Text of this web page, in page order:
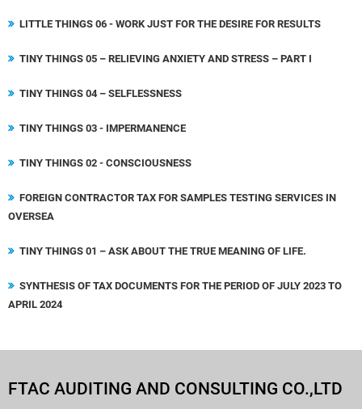
LITTLE THINGS 06 - WORK JUST FOR THE DESIRE FOR RESULTS
TINY THINGS 05 – RELIEVING ANXIETY AND STRESS – PART I
TINY THINGS 04 – SELFLESSNESS
TINY THINGS 03 - IMPERMANENCE
TINY THINGS 02 - CONSCIOUSNESS
FOREIGN CONTRACTOR TAX FOR SAMPLES TESTING SERVICES IN
OVERSEA
TINY THINGS 01 – ASK ABOUT THE TRUE MEANING OF LIFE.
SYNTHESIS OF TAX DOCUMENTS FOR THE PERIOD OF JULY 2023 TO
APRIL 2024
FTAC AUDITING AND CONSULTING CO.,LTD